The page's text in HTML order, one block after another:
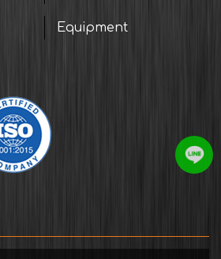
Equipment